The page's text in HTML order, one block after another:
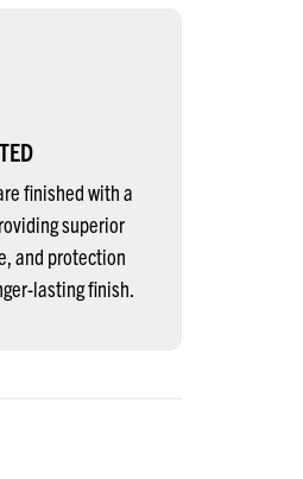
finished with a
superior
and protection
lasting finish.